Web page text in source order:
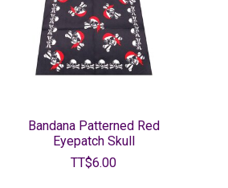
Bandana Patterned Red
Eyepatch Skull
TT$6.00